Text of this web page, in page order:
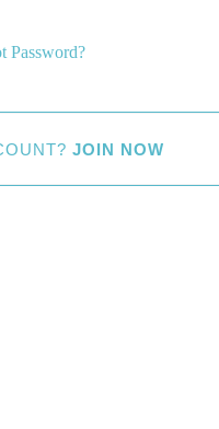
Password?
JOIN NOW